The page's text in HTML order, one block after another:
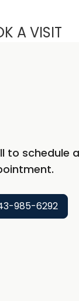
A VISIT
to schedule
985-6292